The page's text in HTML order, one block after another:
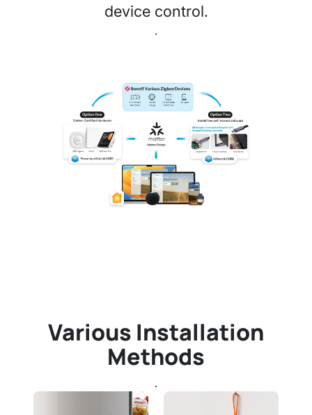
device control.
.
Various Installation
Methods
.